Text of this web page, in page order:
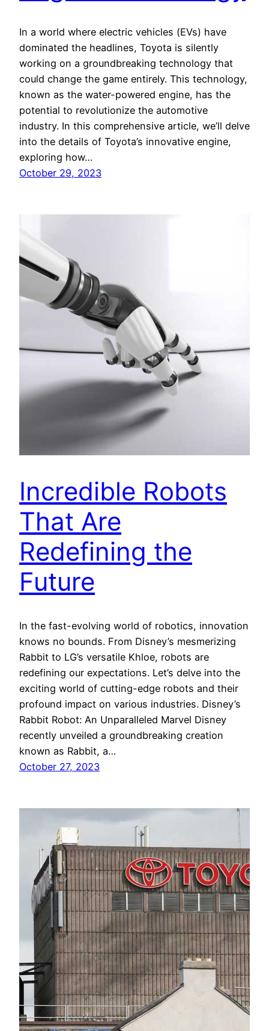
In a world where electric vehicles (EVs) have
dominated the headlines, Toyota is silently
working on a groundbreaking technology that
could change the game entirely. This technology,
known as the water-powered engine, has the
potential to revolutionize the automotive
industry. In this comprehensive article, we’ll delve
into the details of Toyota’s innovative engine,
exploring how…
October 29, 2023
Incredible Robots
That Are
Redefining the
Future
In the fast-evolving world of robotics, innovation
knows no bounds. From Disney’s mesmerizing
Rabbit to LG’s versatile Khloe, robots are
redefining our expectations. Let’s delve into the
exciting world of cutting-edge robots and their
profound impact on various industries. Disney’s
Rabbit Robot: An Unparalleled Marvel Disney
recently unveiled a groundbreaking creation
known as Rabbit, a…
October 27, 2023